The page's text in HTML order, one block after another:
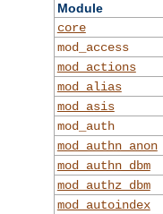
Module
core
mod_access
mod_actions
mod_alias
mod_asis
mod_auth
mod_authn_anon
mod_authn_dbm
mod_authz_dbm
mod_autoindex